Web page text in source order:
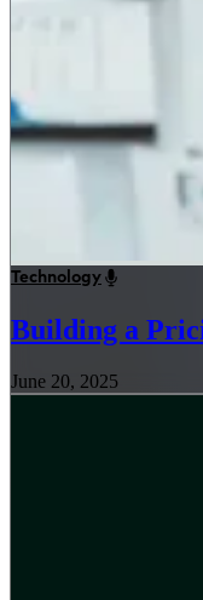
Technology
Building a
June 20, 2025